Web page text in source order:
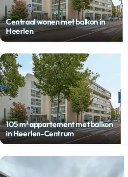
Centraal wonen met balkon in
Heerlen
105 m² appartement met balkon
in Heerlen-Centrum